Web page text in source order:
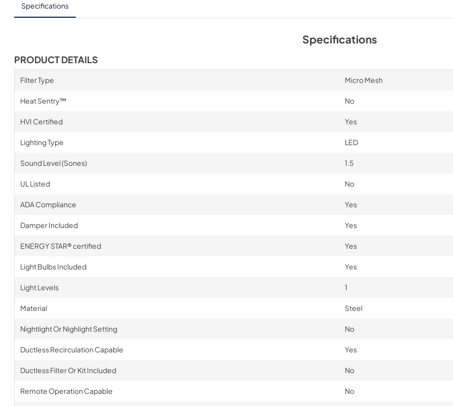
Sell Sheet
Specifications
Specifications
PRODUCT DETAILS
Filter Type Micro Mesh
Heat Sentry™ No
HVI Certified Yes
Lighting Type LED
Sound Level (Sones) 1.5
UL Listed No
ADA Compliance Yes
Damper Included Yes
ENERGY STAR® certified Yes
Light Bulbs Included Yes
Light Levels 1
Material Steel
Nightlight Or Nighlight Setting No
Ductless Recirculation Capable Yes
Ductless Filter Or Kit Included No
Remote Operation Capable No